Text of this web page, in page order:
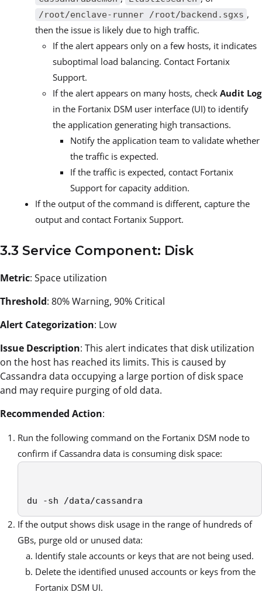
/root/enclave-runner /root/backend.sgxs ,
then the issue is likely due to high traffic.
If the alert appears only on a few hosts, it indicates
suboptimal load balancing. Contact Fortanix
Support.
If the alert appears on many hosts, check Audit Log
in the Fortanix DSM user interface (UI) to identify
the application generating high transactions.
Notify the application team to validate whether
the traffic is expected.
If the traffic is expected, contact Fortanix
Support for capacity addition.
If the output of the command is different, capture the
output and contact Fortanix Support.
3.3 Service Component: Disk
Metric: Space utilization
Threshold: 80% Warning, 90% Critical
Alert Categorization: Low
Issue Description: This alert indicates that disk utilization
on the host has reached its limits. This is caused by
Cassandra data occupying a large portion of disk space
and may require purging of old data.
Recommended Action:
Run the following command on the Fortanix DSM node to
confirm if Cassandra data is consuming disk space:
du -sh /data/cassandra
If the output shows disk usage in the range of hundreds of
GBs, purge old or unused data:
Identify stale accounts or keys that are not being used.
Delete the identified unused accounts or keys from the
Fortanix DSM UI.